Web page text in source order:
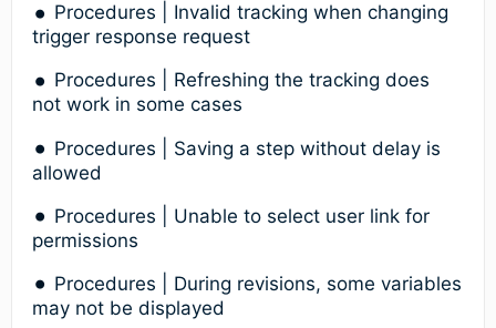
Procedures | Invalid tracking when changing
trigger response request
Procedures | Refreshing the tracking does
not work in some cases
Procedures | Saving a step without delay is
allowed
Procedures | Unable to select user link for
permissions
Procedures | During revisions, some variables
may not be displayed